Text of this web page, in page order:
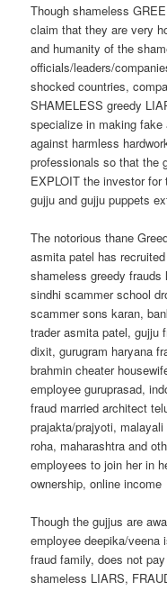
Though shameless
claim that they are very
and humanity of the
officials/leaders/
shocked countries,
SHAMELESS greedy
specialize in making
against harmless
professionals so that the
EXPLOIT the investor
gujju and gujju puppets
The notorious thane
asmita patel has
shameless greedy frauds
sindhi scammer school
scammer sons karan,
trader asmita patel, gujju
dixit, gurugram haryana
brahmin cheater
employee guruprasad,
fraud married architect
prajakta/prajyoti,
roha, maharashtra and
employees to join her in
ownership, online income
Though the gujjus are
employee deepika/veena
fraud family, does not
shameless LIARS,